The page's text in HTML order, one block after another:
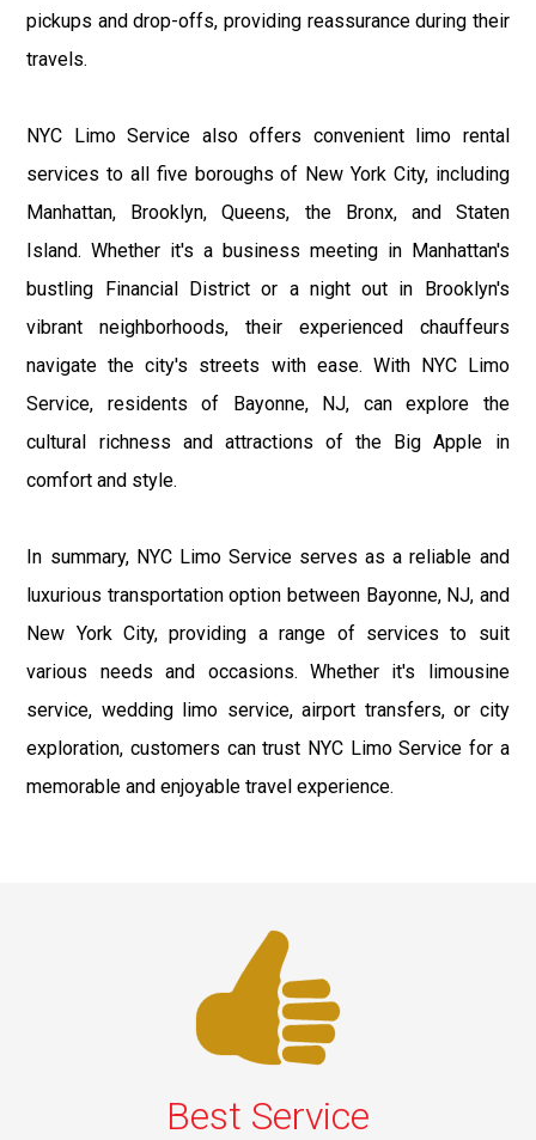
pickups and drop-offs, providing reassurance during their
travels.
NYC Limo Service also offers convenient limo rental
services to all five boroughs of New York City, including
Manhattan, Brooklyn, Queens, the Bronx, and Staten
Island. Whether it's a business meeting in Manhattan's
bustling Financial District or a night out in Brooklyn's
vibrant neighborhoods, their experienced chauffeurs
navigate the city's streets with ease. With NYC Limo
Service, residents of Bayonne, NJ, can explore the
cultural richness and attractions of the Big Apple in
comfort and style.
In summary, NYC Limo Service serves as a reliable and
luxurious transportation option between Bayonne, NJ, and
New York City, providing a range of services to suit
various needs and occasions. Whether it's limousine
service, wedding limo service, airport transfers, or city
exploration, customers can trust NYC Limo Service for a
memorable and enjoyable travel experience.
Best Service